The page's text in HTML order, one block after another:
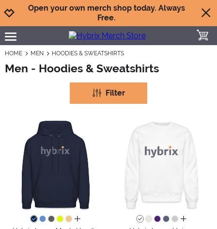
Jump to navigation
Jump to content
Increase contrast
Open your own merch shop today. Always
Free.
open burgermenu
HOME MEN HOODIES & SWEATSHIRTS
Men - Hoodies & Sweatshirts
Filter
all colors
all colors